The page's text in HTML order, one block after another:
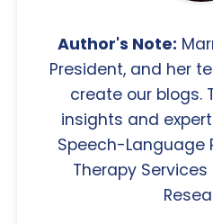
Author's Note:
President, and her
create our blogs.
insights and
Speech-Language
Therapy